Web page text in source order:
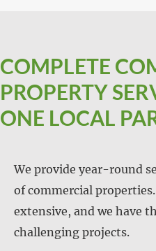
COMPLETE
PROPERTY
ONE LOCAL
We provide year-round
of commercial
extensive, and we have
challenging projects.